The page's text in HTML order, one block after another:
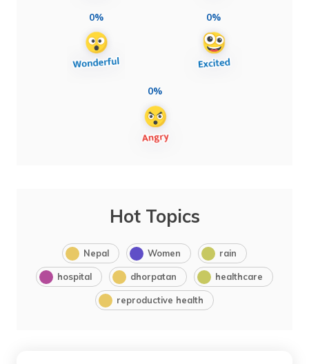
0% 0%
0%
Hot Topics
Nepal Women rain
hospital dhorpatan healthcare
reproductive health